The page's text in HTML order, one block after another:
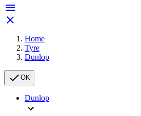


Home
Tyre
Dunlop
 OK
Dunlop
